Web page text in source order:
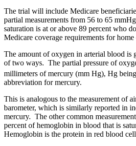
The trial will include Medicare
partial measurements from 56 to 65
saturation is at or above 89 percent who
Medicare coverage requirements for
The amount of oxygen in arterial blood is
of two ways. The partial pressure of
millimeters of mercury (mm Hg), Hg
abbreviation for mercury.
This is analogous to the measurement of
barometer, which is similarly reported in
mercury. The other common
percent of hemoglobin in blood that is
Hemoglobin is the protein in red blood